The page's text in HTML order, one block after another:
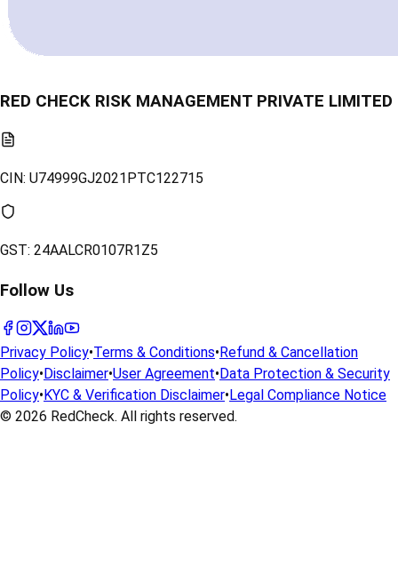
RED CHECK RISK MANAGEMENT PRIVATE LIMITED
CIN: U74999GJ2021PTC122715
GST: 24AALCR0107R1Z5
Follow Us
Privacy Policy•Terms & Conditions• Refund & Cancellation
Policy• Disclaimer•User Agreement• Data Protection & Security
Policy• KYC & Verification Disclaimer• Legal Compliance Notice
© 2026 RedCheck. All rights reserved.